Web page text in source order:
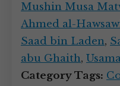
Mushin Musa
Ahmed al-
Saad bin Laden,
abu Ghaith,
Category Tags: